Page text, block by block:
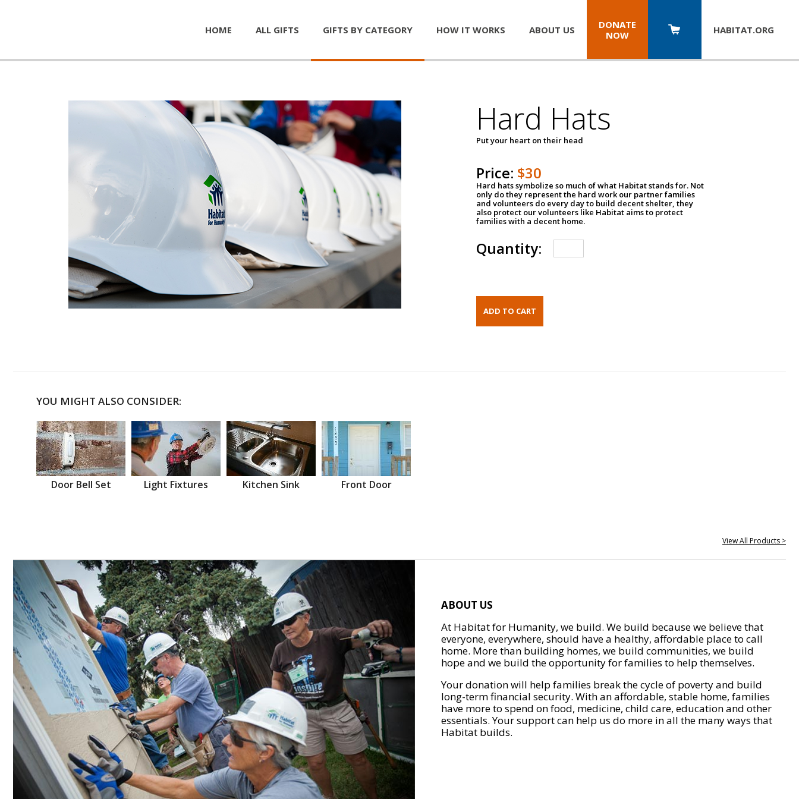
HOME ALL GIFTS GIFTS BY CATEGORY HOW IT WORKS ABOUT US
DONATE
NOW
HABITAT.ORG
Hard Hats
Put your heart on their head
Price: $30
Hard hats symbolize so much of what Habitat stands for. Not
only do they represent the hard work our partner families
and volunteers do every day to build decent shelter, they
also protect our volunteers like Habitat aims to protect
families with a decent home.
Quantity:
YOU MIGHT ALSO CONSIDER:
Door Bell Set Light Fixtures Kitchen Sink Front Door
View All Products >
ABOUT US
At Habitat for Humanity, we build. We build because we believe that
everyone, everywhere, should have a healthy, affordable place to call
home. More than building homes, we build communities, we build
hope and we build the opportunity for families to help themselves.
Your donation will help families break the cycle of poverty and build
long-term financial security. With an affordable, stable home, families
have more to spend on food, medicine, child care, education and other
essentials. Your support can help us do more in all the many ways that
Habitat builds.